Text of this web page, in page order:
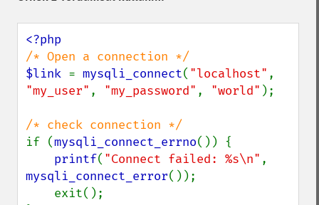
$link = mysqli_connect( "localhost"
"my_user" , "my_password" , "world" );
if (mysqli_connect_errno()) {
printf( "Connect failed: %s\n"
mysqli_connect_error());